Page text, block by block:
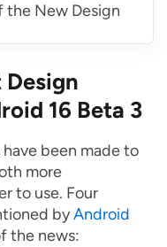
the New Design
16 Beta 3
been made to
more
to use. Four
byAndroid
the news: